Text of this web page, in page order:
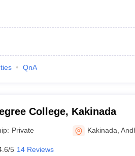
QnA
College, Kakinada
Private Kakinada ,
5 14 Reviews